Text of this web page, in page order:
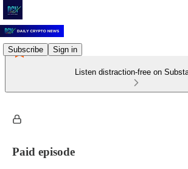
Subscribe Sign in
Listen distraction-free on
Paid episode